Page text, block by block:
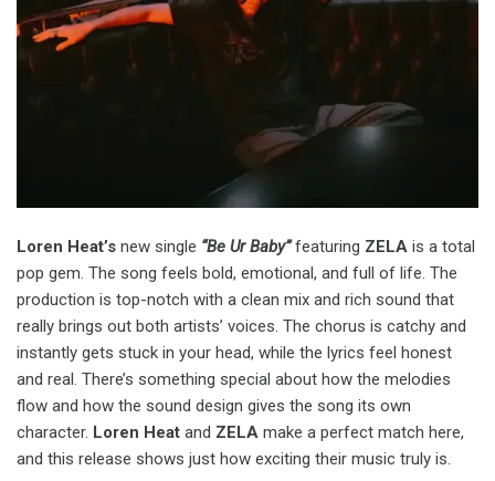
Loren Heat’s new single “Be Ur Baby”featuring ZELA is a total
pop gem. The song feels bold, emotional, and full of life. The
production is top-notch with a clean mix and rich sound that
really brings out both artists’ voices. The chorus is catchy and
instantly gets stuck in your head, while the lyrics feel honest
and real. There’s something special about how the melodies
flow and how the sound design gives the song its own
character. Loren Heat and ZELA make a perfect match here,
and this release shows just how exciting their music truly is.